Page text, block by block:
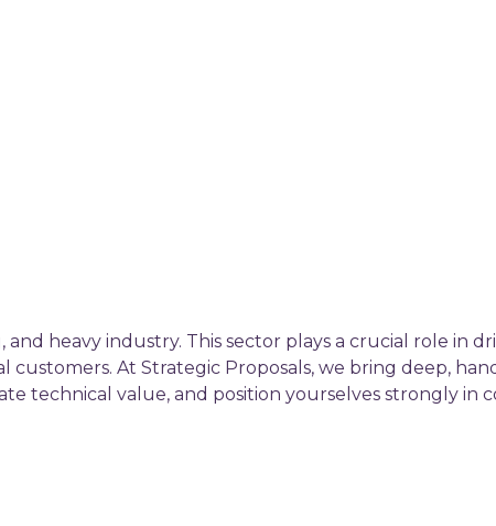
heavy industry. This sector plays a crucial role in
At Strategic Proposals, we bring deep,
technical value, and position yourselves strongly in